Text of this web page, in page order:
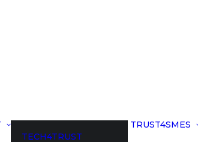
TECH4TRUST
TRUST4SMES